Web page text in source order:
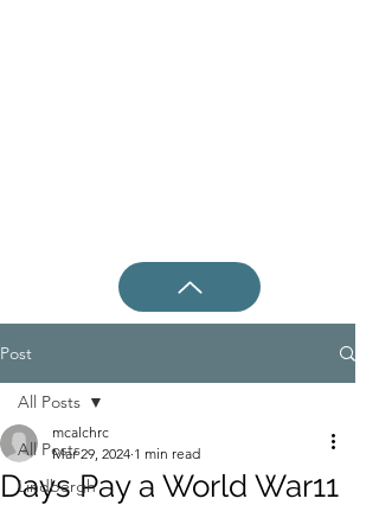
Post
All Posts
Lindbergh
All Posts
Days Pay a World War11
mcalchrc
Mar 29, 2024 1 min read